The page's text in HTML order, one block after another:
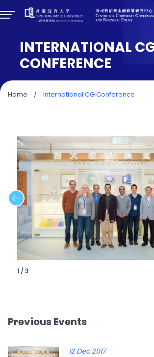
INTERNATIONAL
CONFERENCE
Home / International CG Conference
1 / 3
Previous Events
12 Dec 2017